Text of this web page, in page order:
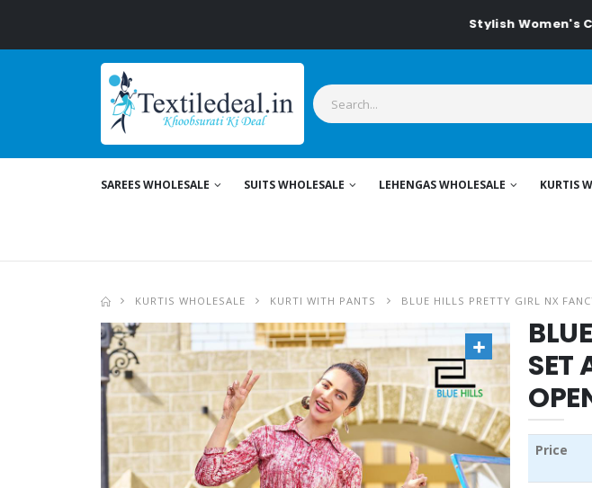
Stylish Women's Clothing
SAREES WHOLESALE SUITS WHOLESALE LEHENGAS WHOLESALE KURTIS
KURTIS WHOLESALE KURTI WITH PANTS BLUE HILLS PRETTY GIRL NX
SET
Price